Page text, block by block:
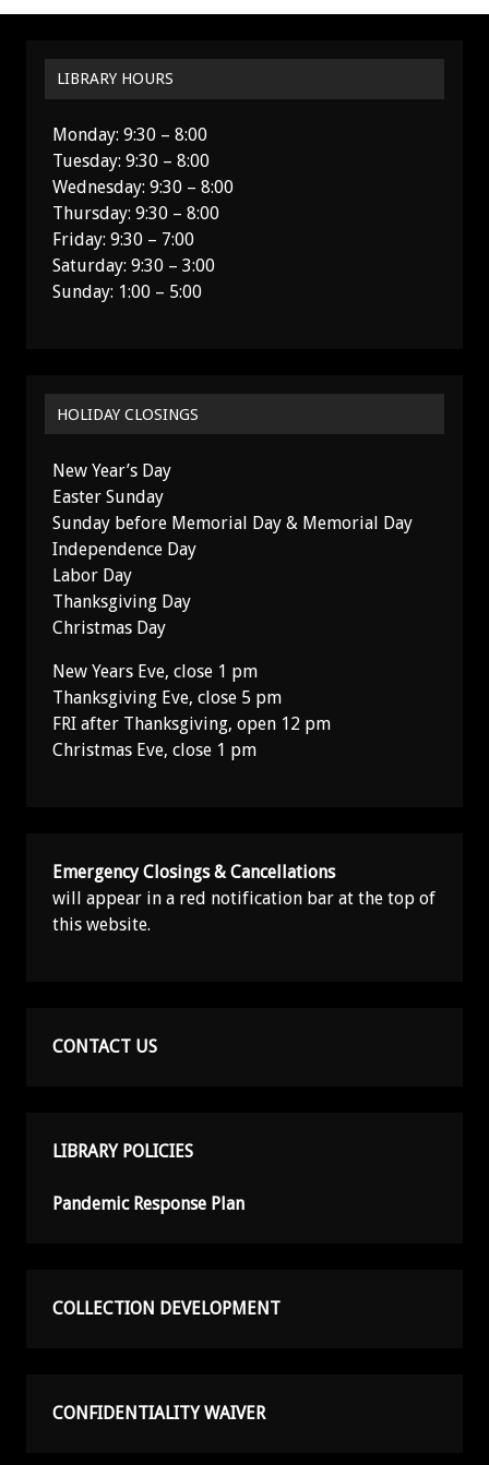
LIBRARY HOURS
Monday: 9:30 – 8:00
Tuesday: 9:30 – 8:00
Wednesday: 9:30 – 8:00
Thursday: 9:30 – 8:00
Friday: 9:30 – 7:00
Saturday: 9:30 – 3:00
Sunday: 1:00 – 5:00
HOLIDAY CLOSINGS
New Year’s Day
Easter Sunday
Sunday before Memorial Day & Memorial Day
Independence Day
Labor Day
Thanksgiving Day
Christmas Day
New Years Eve, close 1 pm
Thanksgiving Eve, close 5 pm
FRI after Thanksgiving, open 12 pm
Christmas Eve, close 1 pm
Emergency Closings & Cancellations
will appear in a red notification bar at the top of
this website.
CONTACT US
LIBRARY POLICIES
Pandemic Response Plan
COLLECTION DEVELOPMENT
CONFIDENTIALITY WAIVER